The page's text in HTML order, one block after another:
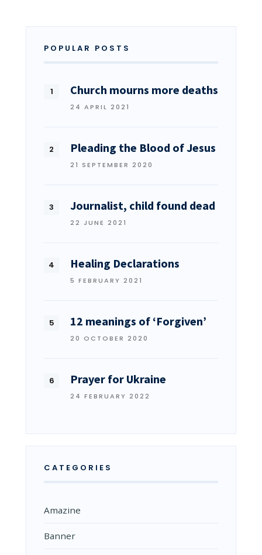
POPULAR POSTS
Church mourns more deaths
24 APRIL 2021
Pleading the Blood of Jesus
21 SEPTEMBER 2020
Journalist, child found dead
22 JUNE 2021
Healing Declarations
5 FEBRUARY 2021
12 meanings of ‘Forgiven’
20 OCTOBER 2020
Prayer for Ukraine
24 FEBRUARY 2022
CATEGORIES
Amazine
Banner